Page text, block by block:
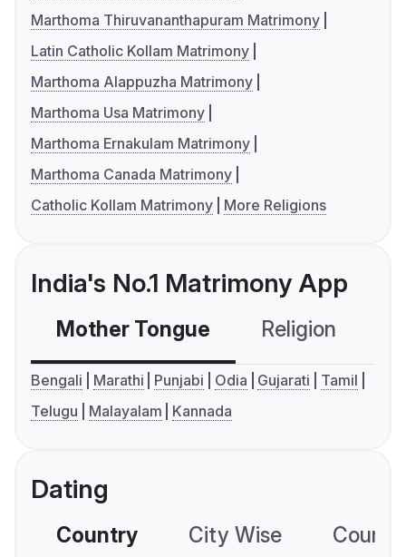
Marthoma Thiruvananthapuram Matrimony
Latin Catholic Kollam Matrimony
Marthoma Alappuzha Matrimony
Marthoma Usa Matrimony
Marthoma Ernakulam Matrimony
Marthoma Canada Matrimony
Catholic Kollam Matrimony
More Religions
India's No.1 Matrimony App
Mother Tongue Religion
Bengali Marathi Punjabi Odia Gujarati
Tamil
Telugu
Malayalam Kannada
Dating
Country City Wise